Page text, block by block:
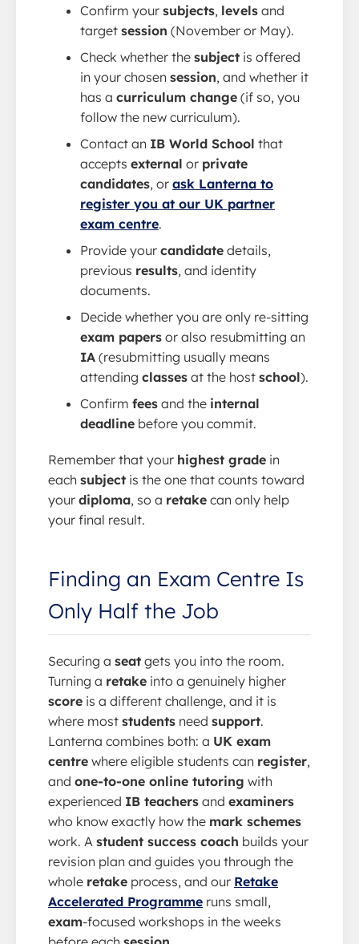
Confirm your subjects, levels and
target session (November or May).
Check whether the subject is offered
in your chosen session, and whether it
has a curriculum change (if so, you
follow the new curriculum).
Contact an IB World School that
accepts external or private
candidates, or ask Lanterna to
register you at our UK partner
exam centre.
Provide your candidate details,
previous results, and identity
documents.
Decide whether you are only re-sitting
exam papers or also resubmitting an
IA (resubmitting usually means
attending classes at the host school).
Confirm fees and the internal
deadline before you commit.
Remember that your highest grade in
each subject is the one that counts toward
your diploma, so a retake can only help
your final result.
Finding an Exam Centre Is
Only Half the Job
Securing a seat gets you into the room.
Turning a retake into a genuinely higher
score is a different challenge, and it is
where most students need support.
Lanterna combines both: a UK exam
centre where eligible students can register,
and one-to-one online tutoring with
experienced IB teachers and examiners
who know exactly how the mark schemes
work. A student success coach builds your
revision plan and guides you through the
whole retake process, and our Retake
Accelerated Programme runs small,
exam-focused workshops in the weeks